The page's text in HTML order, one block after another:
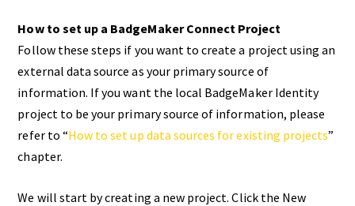
How to set up a BadgeMaker Connect Project
Follow these steps if you want to create a project using an
external data source as your primary source of
information. If you want the local BadgeMaker Identity
project to be your primary source of information, please
refer to “How to set up data sources for existing projects”
chapter.
We will start by creating a new project. Click the New